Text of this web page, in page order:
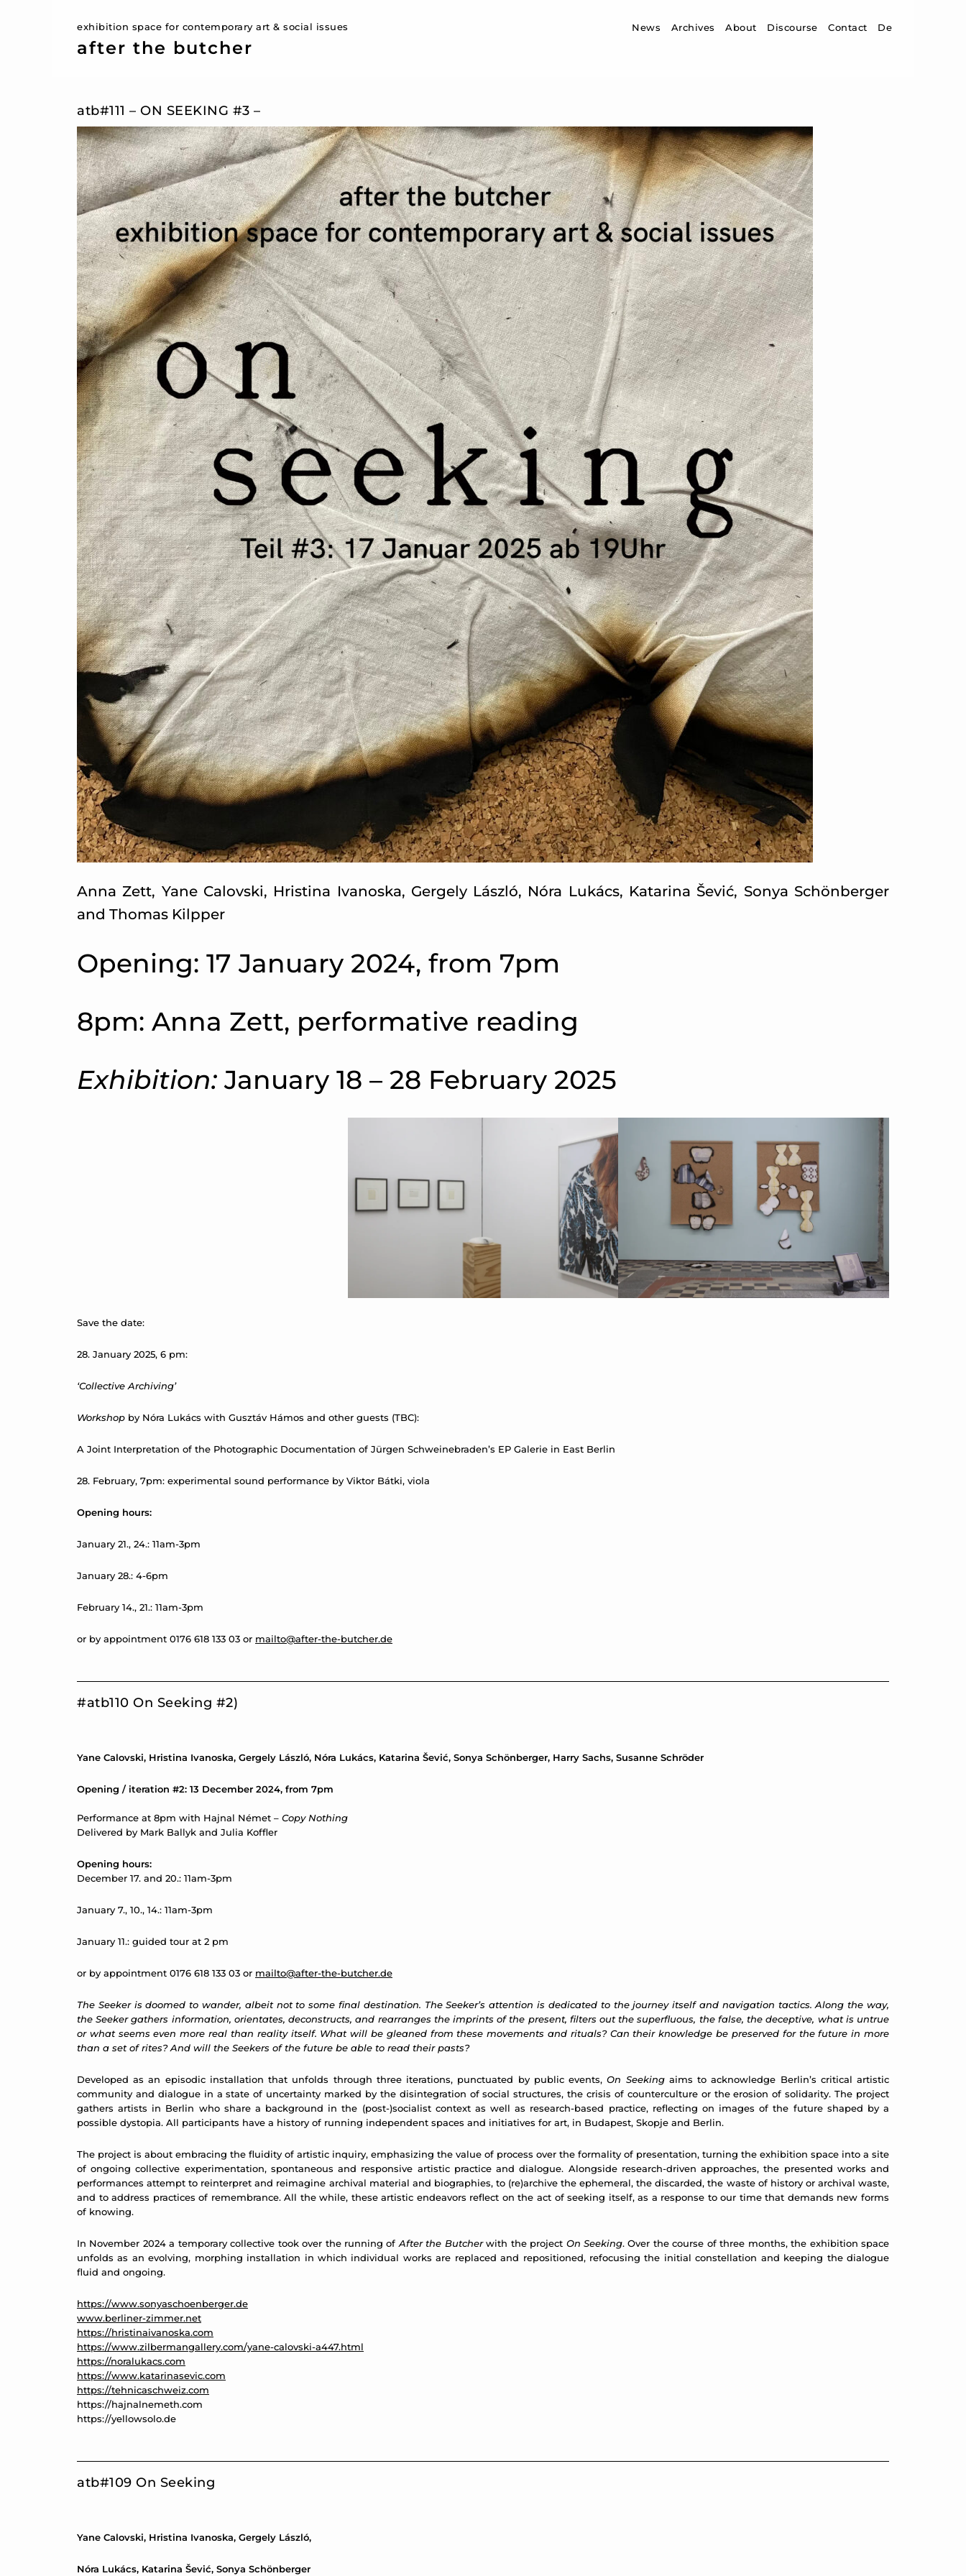
exhibition space for contemporary art & social issues
after the butcher
News Archives About Discourse Contact De
atb#111 – ON SEEKING #3 –
Anna Zett, Yane Calovski, Hristina Ivanoska, Gergely László, Nóra Lukács, Katarina Šević, Sonya Schönberger
and Thomas Kilpper
Opening: 17 January 2024, from 7pm
8pm: Anna Zett, performative reading
Exhibition:January 18 – 28 February 2025
Save the date:
28. January 2025, 6 pm:
‘Collective Archiving’
Workshop by Nóra Lukács with Gusztáv Hámos and other guests (TBC):
A Joint Interpretation of the Photographic Documentation of Jürgen Schweinebraden’s EP Galerie in East Berlin
28. February, 7pm: experimental sound performance by Viktor Bátki, viola
Opening hours:
January 21., 24.: 11am-3pm
January 28.: 4-6pm
February 14., 21.: 11am-3pm
or by appointment 0176 618 133 03 or mailto@after-the-butcher.de
#atb110 On Seeking #2)
Yane Calovski, Hristina Ivanoska, Gergely László, Nóra Lukács, Katarina Šević, Sonya Schönberger, Harry Sachs, Susanne Schröder
Opening / iteration #2: 13 December 2024, from 7pm
Performance at 8pm with Hajnal Német – Copy Nothing
Delivered by Mark Ballyk and Julia Koffler
Opening hours:
December 17. and 20.: 11am-3pm
January 7., 10., 14.: 11am-3pm
January 11.: guided tour at 2 pm
or by appointment 0176 618 133 03 or mailto@after-the-butcher.de
The Seeker is doomed to wander, albeit not to some final destination. The Seeker’s attention is dedicated to the journey itself and navigation tactics. Along the way,
the Seeker gathers information, orientates, deconstructs, and rearranges the imprints of the present, filters out the superfluous, the false, the deceptive, what is untrue
or what seems even more real than reality itself. What will be gleaned from these movements and rituals? Can their knowledge be preserved for the future in more
than a set of rites? And will the Seekers of the future be able to read their pasts?
Developed as an episodic installation that unfolds through three iterations, punctuated by public events, On Seekingaims to acknowledge Berlin’s critical artistic
community and dialogue in a state of uncertainty marked by the disintegration of social structures, the crisis of counterculture or the erosion of solidarity. The project
gathers artists in Berlin who share a background in the (post-)socialist context as well as research-based practice, reflecting on images of the future shaped by a
possible dystopia. All participants have a history of running independent spaces and initiatives for art, in Budapest, Skopje and Berlin.
The project is about embracing the fluidity of artistic inquiry, emphasizing the value of process over the formality of presentation, turning the exhibition space into a site
of ongoing collective experimentation, spontaneous and responsive artistic practice and dialogue. Alongside research-driven approaches, the presented works and
performances attempt to reinterpret and reimagine archival material and biographies, to (re)archive the ephemeral, the discarded, the waste of history or archival waste,
and to address practices of remembrance. All the while, these artistic endeavors reflect on the act of seeking itself, as a response to our time that demands new forms
of knowing.
In November 2024 a temporary collective took over the running of After the Butcherwith the project On Seeking. Over the course of three months, the exhibition space
unfolds as an evolving, morphing installation in which individual works are replaced and repositioned, refocusing the initial constellation and keeping the dialogue
fluid and ongoing.
https://www.sonyaschoenberger.de
www.berliner-zimmer.net
https://hristinaivanoska.com
https://www.zilbermangallery.com/yane-calovski-a447.html
https://noralukacs.com
https://www.katarinasevic.com
https://tehnicaschweiz.com
https://hajnalnemeth.com
https://yellowsolo.de
atb#109 On Seeking
Yane Calovski, Hristina Ivanoska, Gergely László,
Nóra Lukács, Katarina Šević, Sonya Schönberger